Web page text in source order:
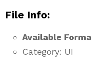
File Info:
Available
Category: UI